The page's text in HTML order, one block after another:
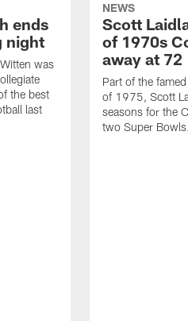
ends
night
was
the best
last
NEWS
Scott
of 1970s
away at 72
Part of the
of 1975, Scott
seasons for the
two Super Bowls.